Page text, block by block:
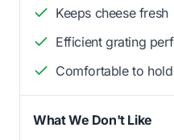
Keeps cheese fresh
Efficient grating
Comfortable to
What We Don't Like